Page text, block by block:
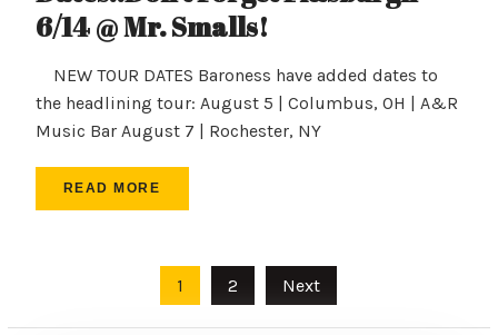
6/14 @ Mr. Smalls!
NEW TOUR DATES Baroness have added dates to
the headlining tour: August 5 | Columbus, OH | A&R
Music Bar August 7 | Rochester, NY
READ MORE
pagination
1 2 Next